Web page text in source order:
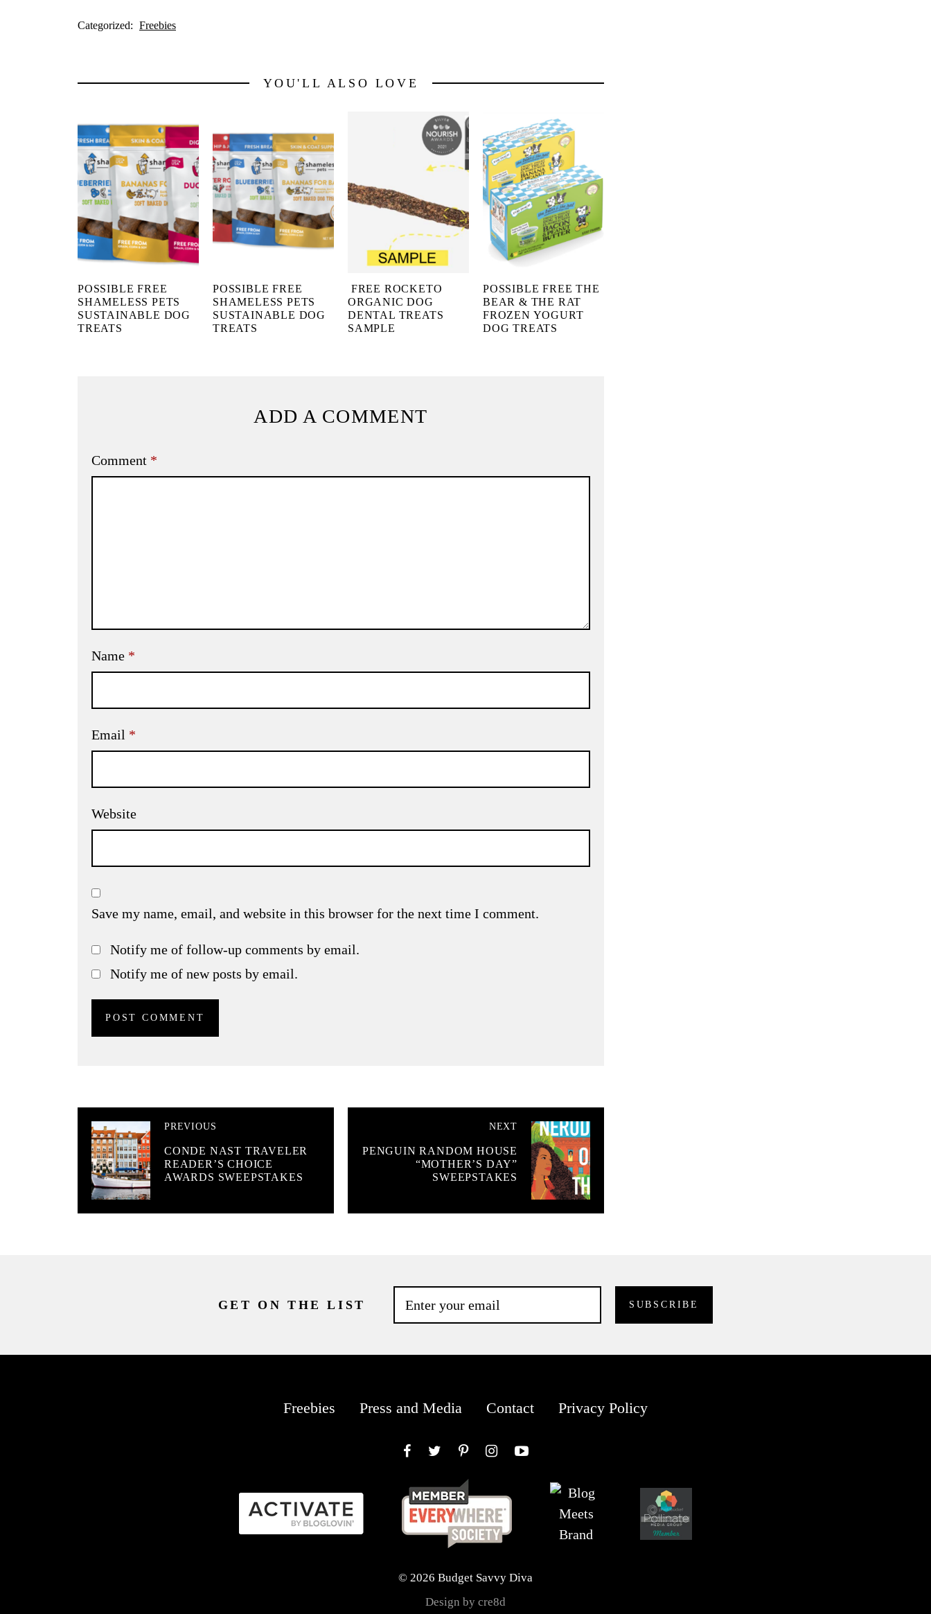
Categorized: Freebies
YOU'LL ALSO LOVE
POSSIBLE FREE
SHAMELESS PETS
SUSTAINABLE DOG
TREATS
POSSIBLE FREE
SHAMELESS PETS
SUSTAINABLE DOG
TREATS
FREE ROCKETO
ORGANIC DOG
DENTAL TREATS
SAMPLE
POSSIBLE FREE THE
BEAR & THE RAT
FROZEN YOGURT
DOG TREATS
ADD A COMMENT
Comment *
Name *
Email *
Website
Save my name, email, and website in this browser for the next time I comment.
Notify me of follow-up comments by email.
Notify me of new posts by email.
PREVIOUS
CONDE NAST TRAVELER
READER’S CHOICE
AWARDS SWEEPSTAKES
NEXT
PENGUIN RANDOM HOUSE
“MOTHER’S DAY”
SWEEPSTAKES
GET ON THE LIST
Freebies Press and Media Contact Privacy Policy
© 2026 Budget Savvy Diva
Design by cre8d